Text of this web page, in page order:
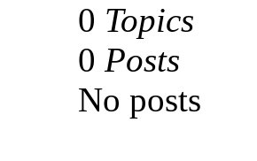
0 Topics
0 Posts
No posts